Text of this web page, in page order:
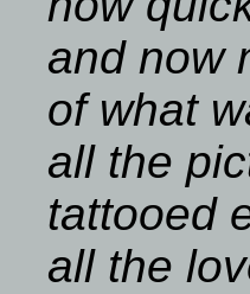
and now
of what
all the
tattooed
all the